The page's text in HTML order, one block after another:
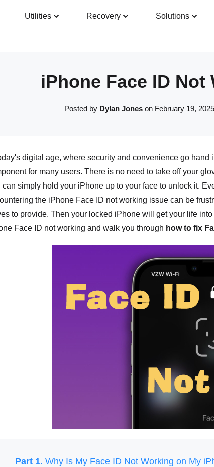
Utilities Recovery Solutions
iPhone Face ID
Posted by Dylan Jones on February 19,
digital age, where security and convenience go
for many users. There is no need to take off your
can simply hold your iPhone up to your face to unlock it.
the iPhone Face ID not working issue can be
to provide. Then your locked iPhone will get your life
Face ID not working and walk you through how to fix
Part 1. Why Is My Face ID Not Working on My